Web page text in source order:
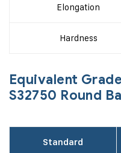
Elongation
Hardness
Equivalent
S32750 Round
Standard